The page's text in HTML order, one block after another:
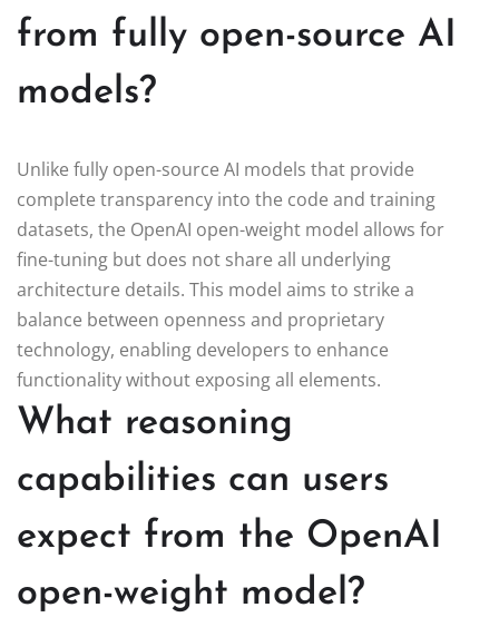
from fully open-source AI
models?
Unlike fully open-source AI models that provide
complete transparency into the code and training
datasets, the OpenAI open-weight model allows for
fine-tuning but does not share all underlying
architecture details. This model aims to strike a
balance between openness and proprietary
technology, enabling developers to enhance
functionality without exposing all elements.
What reasoning
capabilities can users
expect from the OpenAI
open-weight model?